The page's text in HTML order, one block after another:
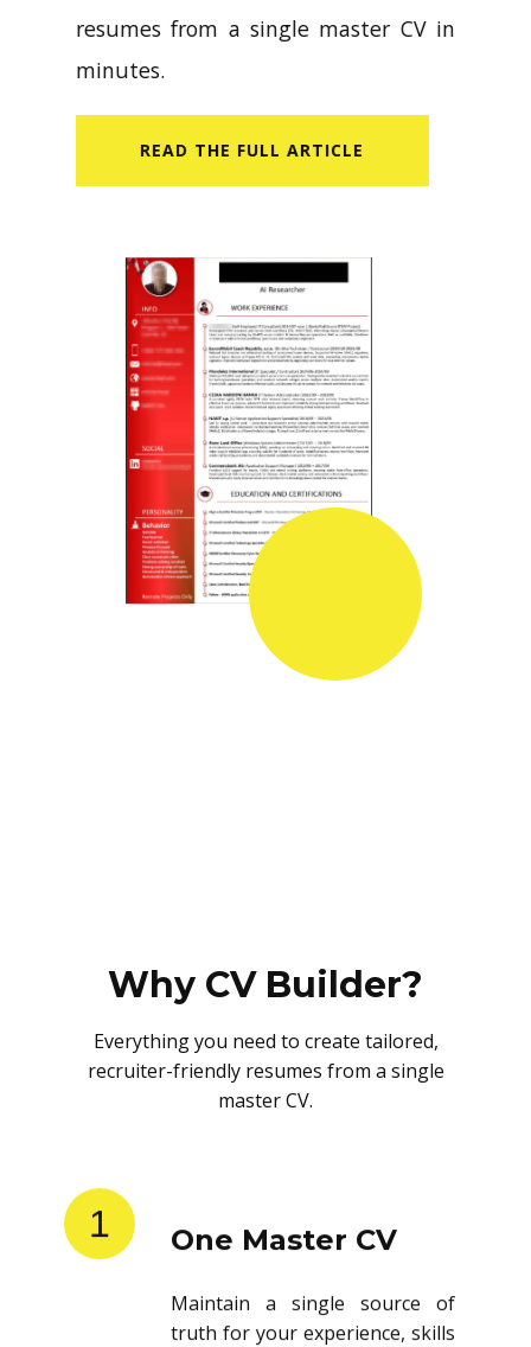
resumes from a single master CV in
minutes.
READ​ THE FULL ARTICLE
Why CV Builder?
Everything you need to create tailored,
recruiter-friendly resumes from a single
master CV.
1 One Master CV
Maintain a single source of
truth for your experience, skills